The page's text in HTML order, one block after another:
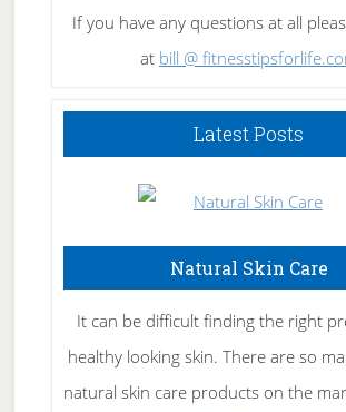
If you have any questions at all
at bill @
Latest Posts
Natural Skin Care
It can be difficult finding the right
healthy looking skin. There are so
natural skin care products on the